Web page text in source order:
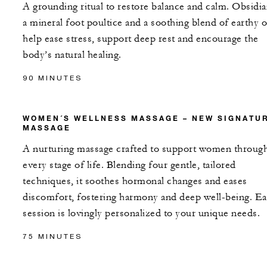
A grounding ritual to restore balance and calm.
a mineral foot poultice and a soothing blend of earthy
help ease stress, support deep rest and encourage the
body’s natural healing.
90 MINUTES
WOMEN´S WELLNESS MASSAGE – NEW
MASSAGE
A nurturing massage crafted to support women
every stage of life. Blending four gentle, tailored
techniques, it soothes hormonal changes and eases
discomfort, fostering harmony and deep well-being.
session is lovingly personalized to your unique needs.
75 MINUTES